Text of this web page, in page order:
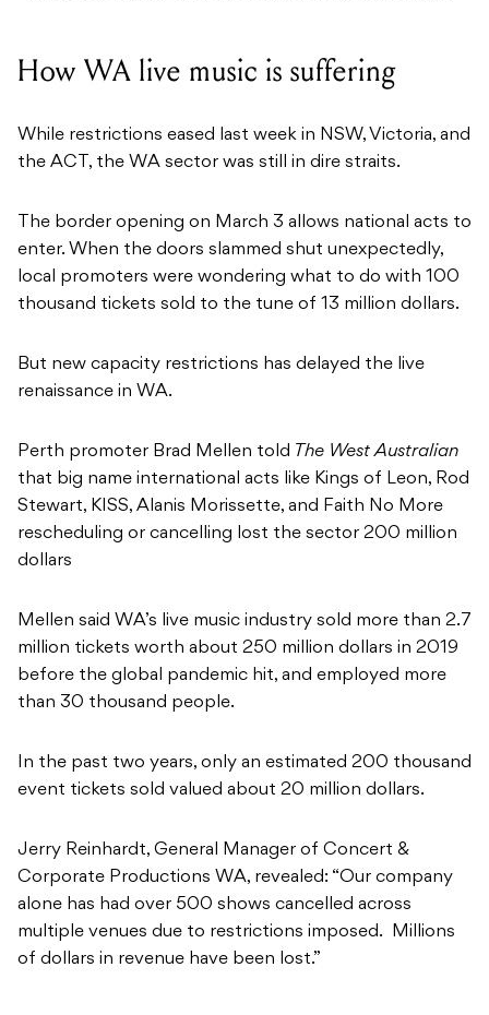
How WA live music is suffering
While restrictions eased last week in NSW, Victoria, and
the ACT, the WA sector was still in dire straits.
The border opening on March 3 allows national acts to
enter. When the doors slammed shut unexpectedly,
local promoters were wondering what to do with 100
thousand tickets sold to the tune of 13 million dollars.
But new capacity restrictions has delayed the live
renaissance in WA.
Perth promoter Brad Mellen told The West Australian
that big name international acts like Kings of Leon, Rod
Stewart, KISS, Alanis Morissette, and Faith No More
rescheduling or cancelling lost the sector 200 million
dollars
Mellen said WA’s live music industry sold more than 2.7
million tickets worth about 250 million dollars in 2019
before the global pandemic hit, and employed more
than 30 thousand people.
In the past two years, only an estimated 200 thousand
event tickets sold valued about 20 million dollars.
Jerry Reinhardt, General Manager of Concert &
Corporate Productions WA, revealed: “Our company
alone has had over 500 shows cancelled across
multiple venues due to restrictions imposed. Millions
of dollars in revenue have been lost.”